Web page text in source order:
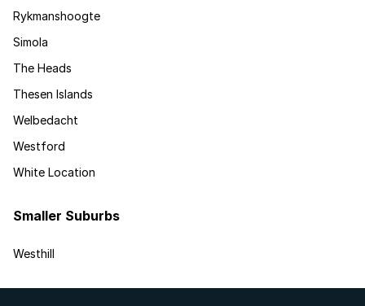
Rykmanshoogte
Simola
The Heads
Thesen Islands
Welbedacht
Westford
White Location
Smaller Suburbs
Westhill